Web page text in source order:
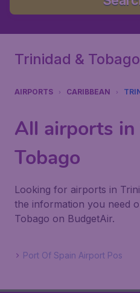
Trinidad &
AIRPORTS CARIBBEAN
All airports
Tobago
Looking for airports in
the information you need
Tobago on BudgetAir.
Port Of Spain Airport Pos